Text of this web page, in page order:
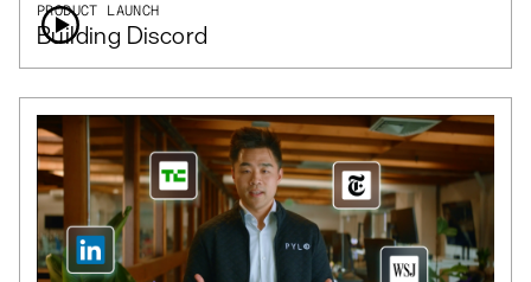
PRODUCT LAUNCH
Building Discord